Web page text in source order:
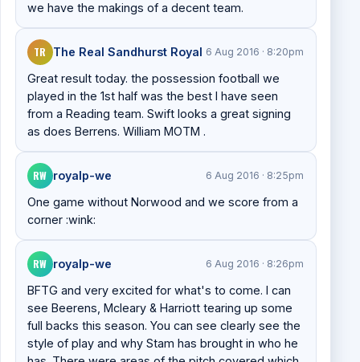
we have the makings of a decent team.
TR The Real Sandhurst Royal 6 Aug 2016 · 8:20pm
Great result today. the possession football we
played in the 1st half was the best I have seen
from a Reading team. Swift looks a great signing
as does Berrens. William MOTM .
RW royalp-we 6 Aug 2016 · 8:25pm
One game without Norwood and we score from a
corner :wink:
RW royalp-we 6 Aug 2016 · 8:26pm
BFTG and very excited for what's to come. I can
see Beerens, Mcleary & Harriott tearing up some
full backs this season. You can see clearly see the
style of play and why Stam has brought in who he